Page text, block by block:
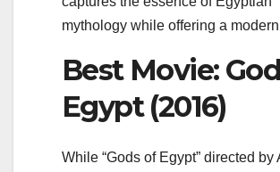
mythology while offering a
Best Movie:
Egypt (2016)
While “Gods of Egypt” directed by